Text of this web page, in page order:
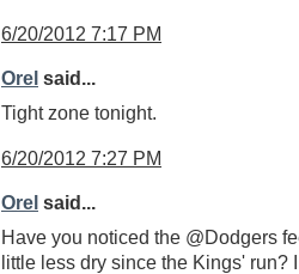
6/20/2012 7:17 PM
Orel said...
Tight zone tonight.
6/20/2012 7:27 PM
Orel said...
Have you noticed the @Dodgers
little less dry since the Kings' run?